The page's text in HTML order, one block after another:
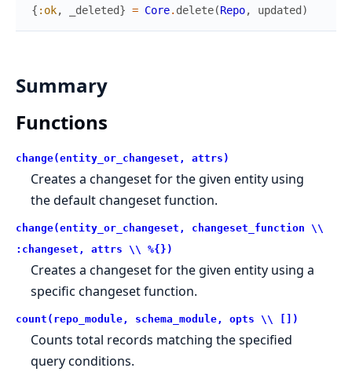
{ :ok, _deleted} = Core. delete(Repo, updated )
Summary
Functions
change(entity_or_changeset, attrs)
Creates a changeset for the given entity using
the default changeset function.
change(entity_or_changeset, changeset_function \\
:changeset, attrs \\ %{})
Creates a changeset for the given entity using a
specific changeset function.
count(repo_module, schema_module, opts \\ [])
Counts total records matching the specified
query conditions.